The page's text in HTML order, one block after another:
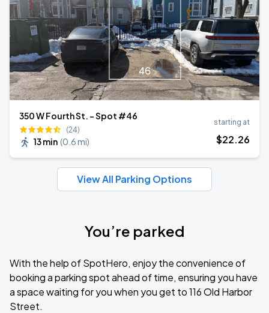
350 W Fourth St. - Spot #46
(24)
13 min (0.6 mi)
starting at
$22.26
View All Parking Options
You’re parked
With the help of SpotHero, enjoy the convenience of
booking a parking spot ahead of time, ensuring you have
a space waiting for you when you get to 116 Old Harbor
Street.